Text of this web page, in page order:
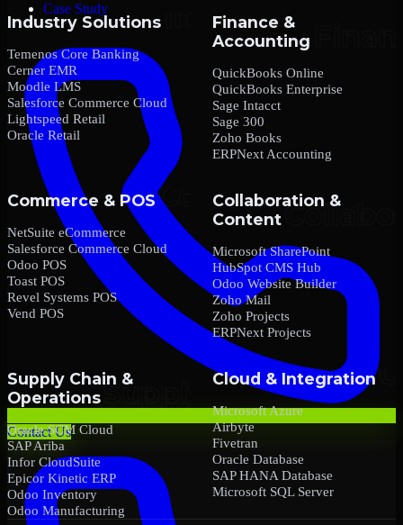
Case Study
Contact Us
Industry Solutions
Temenos Core Banking
Cerner EMR
Moodle LMS
Salesforce Commerce Cloud
Lightspeed Retail
Oracle Retail
Finance &
Accounting
QuickBooks Online
QuickBooks Enterprise
Sage Intacct
Sage 300
Zoho Books
ERPNext Accounting
Commerce & POS
NetSuite eCommerce
Salesforce Commerce Cloud
Odoo POS
Toast POS
Revel Systems POS
Vend POS
Collaboration &
Content
Microsoft SharePoint
HubSpot CMS Hub
Odoo Website Builder
Zoho Mail
Zoho Projects
ERPNext Projects
Supply Chain &
Operations
Oracle SCM Cloud
SAP Ariba
Infor CloudSuite
Epicor Kinetic ERP
Odoo Inventory
Odoo Manufacturing
Cloud & Integration
Microsoft Azure
Airbyte
Fivetran
Oracle Database
SAP HANA Database
Microsoft SQL Server